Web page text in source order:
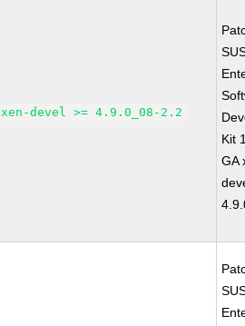
xen-devel >= 4.9.0_08-2.2
Kit
GA